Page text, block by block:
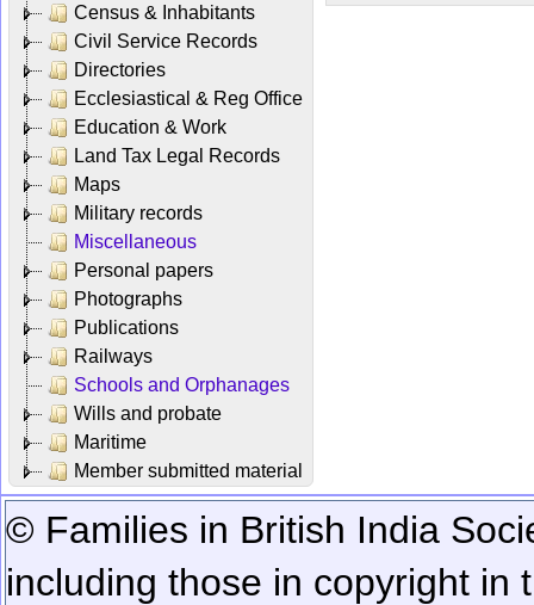
Census & Inhabitants
Civil Service Records
Directories
Ecclesiastical & Reg Office
Education & Work
Land Tax Legal Records
Maps
Military records
Miscellaneous
Personal papers
Photographs
Publications
Railways
Schools and Orphanages
Wills and probate
Maritime
Member submitted material
© Families in British India
including those in copyright in